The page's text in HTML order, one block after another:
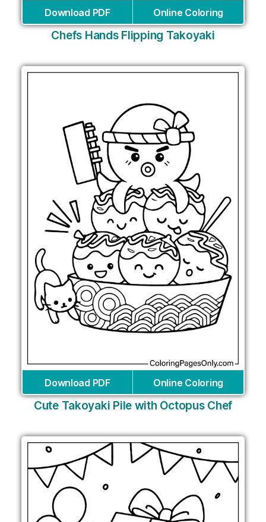
Download PDF Online Coloring
Chefs Hands Flipping Takoyaki
Download PDF Online Coloring
Cute Takoyaki Pile with Octopus Chef